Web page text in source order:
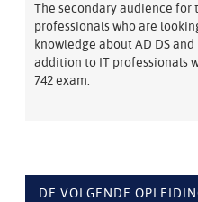
The secondary audience for
professionals who are
knowledge about AD DS
addition to IT professionals
742 exam.
DE VOLGENDE